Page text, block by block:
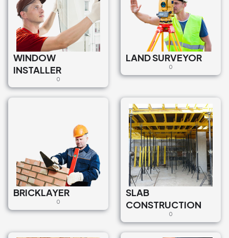
WINDOW
INSTALLER
0
LAND SURVEYOR
0
BRICKLAYER
0
SLAB
CONSTRUCTION
0